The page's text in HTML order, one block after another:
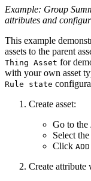
Example: Group
attributes and
This example
assets to the parent
Thing Asset for
with your own asset
Rule state
Create asset:
Go to the
Select the
Click ADD
Create attribute